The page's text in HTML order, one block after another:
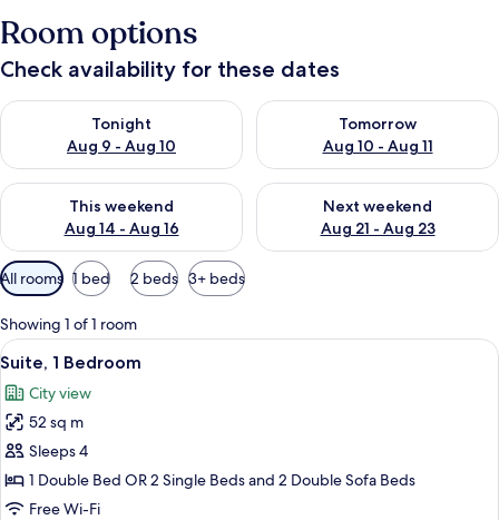
Room options
Check availability for these dates
Tonight
Aug 9 - Aug 10
Check availability for tonight Aug 9 - Aug 10
Tomorrow
Aug 10 - Aug 11
Check availability for
This weekend
Aug 14 - Aug 16
Check availability for this weekend Aug 14 - Aug 16
Next weekend
Aug 21 - Aug 23
Check availability for next
Available
filters
for
rooms
All rooms 1 bed 2 beds 3+ beds
Showing 1 of 1 room
View
all
photos
for
Suite,
1
Bedroom
Suite, 1 Bedroom | 1 bedroom, in-
11
Suite, 1 Bedroom
City view
52 sq m
Sleeps 4
1 Double Bed OR 2 Single Beds and 2 Double Sofa Beds
Free Wi-Fi